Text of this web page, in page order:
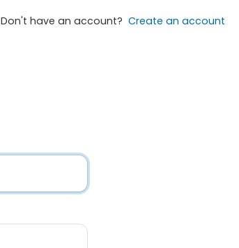
Don't have an account? Create an account